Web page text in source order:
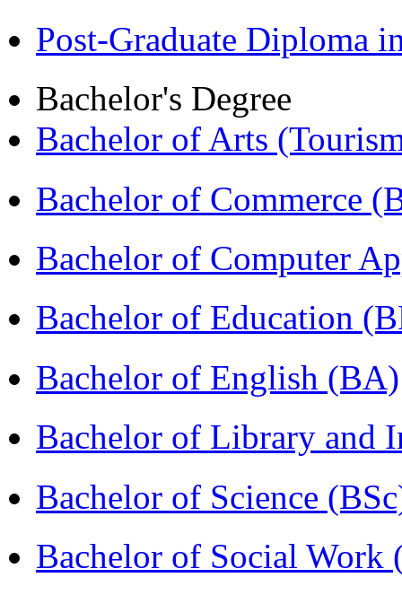
Post-Graduate Diploma
Bachelor's Degree
Bachelor of Arts
Bachelor of Commerce
Bachelor of Computer
Bachelor of Education
Bachelor of English (BA)
Bachelor of Library and
Bachelor of Science
Bachelor of Social Work